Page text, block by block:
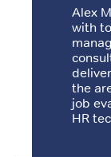
Alex
with
the
job
HR